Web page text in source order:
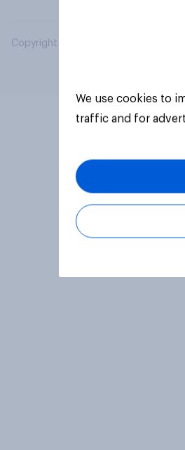
Copyright © 2026 YouGov PLC. All
We use cookies to
traffic and for